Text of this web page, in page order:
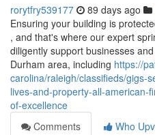
rorytfry539177 89 days ago
Ensuring your building is
, and that's where our expert
diligently support businesses
Durham area, including https://
carolina/raleigh/classifieds/gigs-
lives-and-property-all-american-
of-excellence
Comments
Who